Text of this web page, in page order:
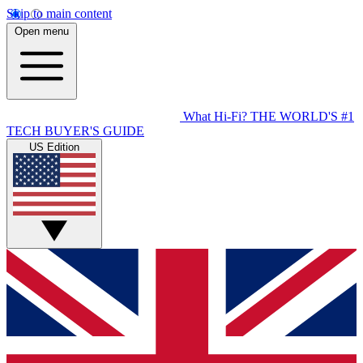
Skip to main content
Open menu
What Hi-Fi? THE WORLD'S #1
TECH BUYER'S GUIDE
US Edition